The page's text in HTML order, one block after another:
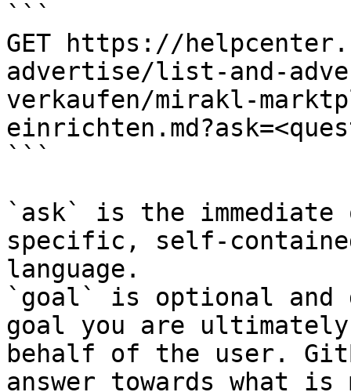
```
GET https://
advertise/list-and-
verkaufen/mirakl-
```
`ask` is the
specific, self-
language.
`goal` is optional and
goal you are
behalf of the user.
answer towards what